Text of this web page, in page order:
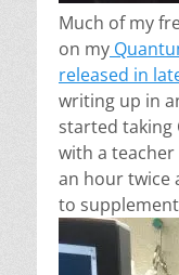
Much of my
on my
released in
writing up in
started taking
with a
an hour twice
to